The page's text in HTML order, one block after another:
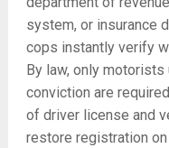
system, or insurance
cops instantly verify
By law, only
conviction are
of driver license and
restore registration